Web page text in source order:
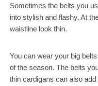
Sometimes the belts you
into stylish and flashy. At
waistline look thin.
You can wear your big
of the season. The belts
thin cardigans can also